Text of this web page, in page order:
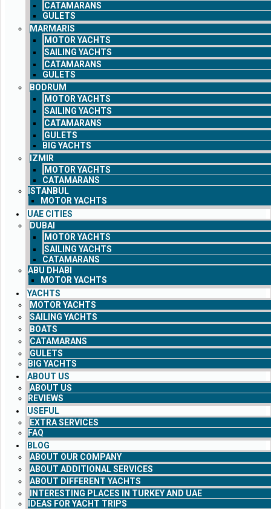
CATAMARANS
GULETS
MARMARIS
MOTOR YACHTS
SAILING YACHTS
CATAMARANS
GULETS
BODRUM
MOTOR YACHTS
SAILING YACHTS
CATAMARANS
GULETS
BIG YACHTS
IZMIR
MOTOR YACHTS
CATAMARANS
ISTANBUL
MOTOR YACHTS
UAE CITIES
DUBAI
MOTOR YACHTS
SAILING YACHTS
CATAMARANS
ABU DHABI
MOTOR YACHTS
YACHTS
MOTOR YACHTS
SAILING YACHTS
BOATS
CATAMARANS
GULETS
BIG YACHTS
ABOUT US
ABOUT US
REVIEWS
USEFUL
EXTRA SERVICES
FAQ
BLOG
ABOUT OUR COMPANY
ABOUT ADDITIONAL SERVICES
ABOUT DIFFERENT YACHTS
INTERESTING PLACES IN TURKEY AND UAE
IDEAS FOR YACHT TRIPS